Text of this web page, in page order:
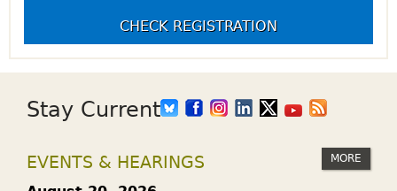
CHECK REGISTRATION
Stay Current
EVENTS & HEARINGS MORE